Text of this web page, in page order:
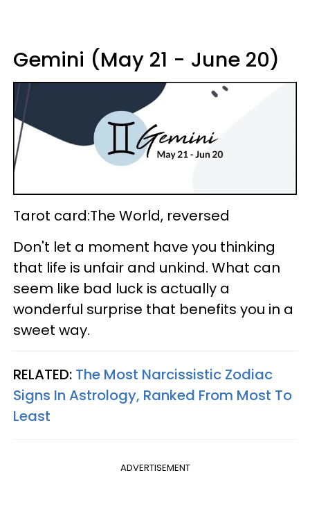
Gemini (May 21 - June 20)
Tarot card:The World, reversed
Don't let a moment have you thinking
that life is unfair and unkind. What can
seem like bad luck is actually a
wonderful surprise that benefits you in a
sweet way.
RELATED: The Most Narcissistic Zodiac
Signs In Astrology, Ranked From Most To
Least
ADVERTISEMENT